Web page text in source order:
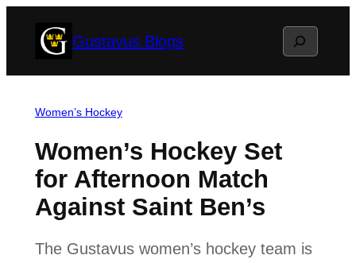
Gustavus Blogs Search
Women’s Hockey
Women’s Hockey Set
for Afternoon Match
Against Saint Ben’s
The Gustavus women’s hockey team is